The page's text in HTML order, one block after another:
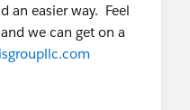
an easier way. Feel
we can get on a